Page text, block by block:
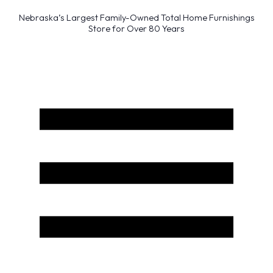
Nebraska’s Largest Family-Owned Total Home Furnishings
Store for Over 80 Years